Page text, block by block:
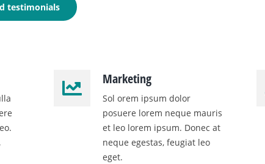
testimonials
Marketing
Sol orem ipsum dolor
posuere lorem neque mauris
et leo lorem ipsum. Donec at
neque egestas, feugiat leo
eget.